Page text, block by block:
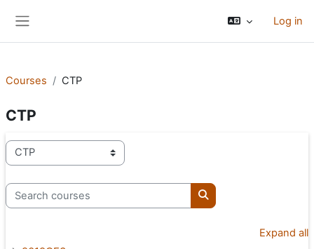
Log in
Courses CTP
CTP
Course categories
Search courses
Search courses
Expand all